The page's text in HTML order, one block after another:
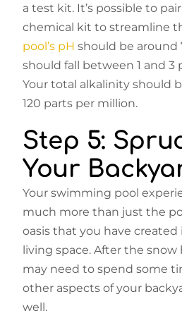
a test kit. It’s possible to
chemical kit to streamline
pool’s pH should be around
should fall between 1 and 3
Your total alkalinity should
120 parts per million.
Step 5:
Your
Your swimming pool
much more than just the
oasis that you have created
living space. After the snow
may need to spend some
other aspects of your
well.